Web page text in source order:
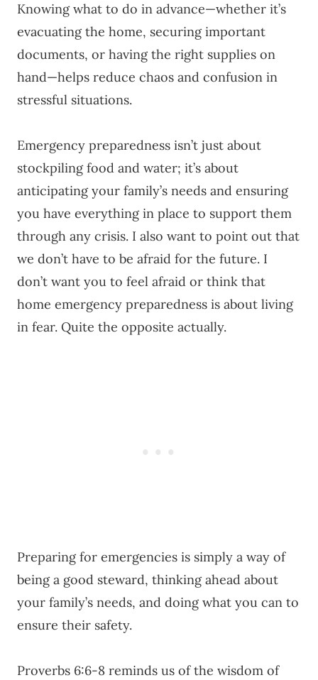
Knowing what to do in advance—whether it’s
evacuating the home, securing important
documents, or having the right supplies on
hand—helps reduce chaos and confusion in
stressful situations.
Emergency preparedness isn’t just about
stockpiling food and water; it’s about
anticipating your family’s needs and ensuring
you have everything in place to support them
through any crisis. I also want to point out that
we don’t have to be afraid for the future. I
don’t want you to feel afraid or think that
home emergency preparedness is about living
in fear. Quite the opposite actually.
Preparing for emergencies is simply a way of
being a good steward, thinking ahead about
your family’s needs, and doing what you can to
ensure their safety.
Proverbs 6:6-8 reminds us of the wisdom of